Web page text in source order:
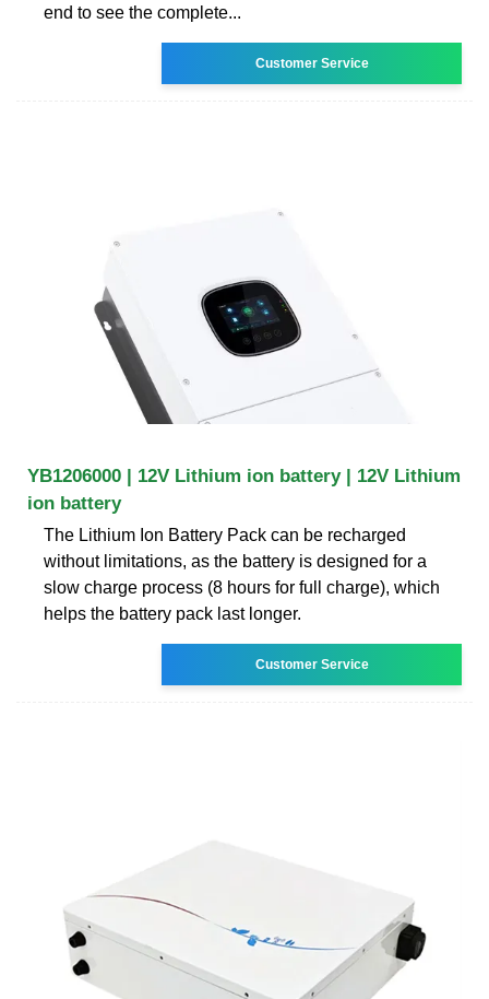
end to see the complete...
Customer Service
YB1206000 | 12V Lithium ion battery | 12V Lithium
ion battery
The Lithium Ion Battery Pack can be recharged
without limitations, as the battery is designed for a
slow charge process (8 hours for full charge), which
helps the battery pack last longer.
Customer Service